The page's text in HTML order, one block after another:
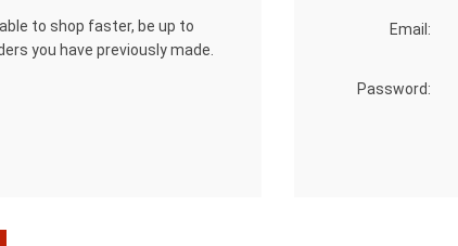
to shop faster, be up to
you have previously made.
Email:
Password: